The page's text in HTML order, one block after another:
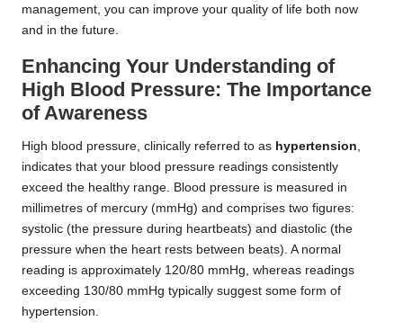
management, you can improve your quality of life both now
and in the future.
Enhancing Your Understanding of
High Blood Pressure: The Importance
of Awareness
High blood pressure, clinically referred to as hypertension
indicates that your blood pressure readings consistently
exceed the healthy range. Blood pressure is measured in
millimetres of mercury (mmHg) and comprises two figures:
systolic (the pressure during heartbeats) and diastolic (the
pressure when the heart rests between beats). A normal
reading is approximately 120/80 mmHg, whereas readings
exceeding 130/80 mmHg typically suggest some form of
hypertension.